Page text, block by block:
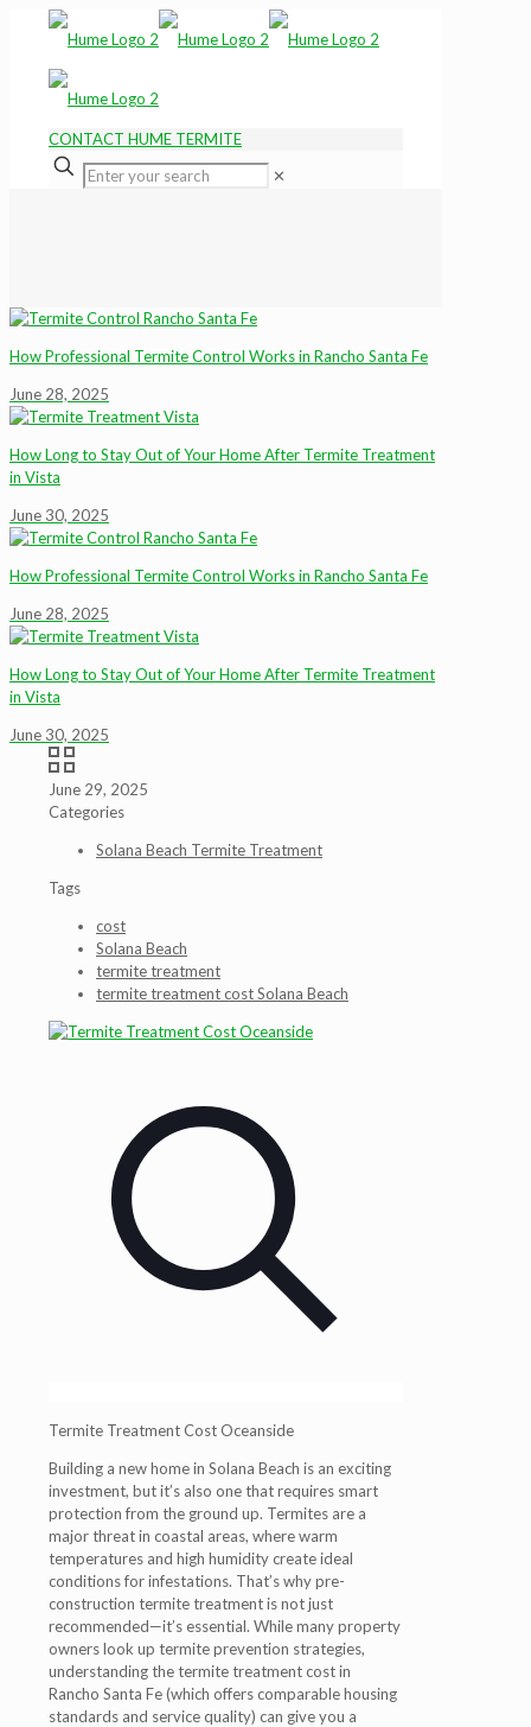
CONTACT HUME TERMITE
✕
How Professional Termite Control Works in Rancho Santa Fe
June 28, 2025
How Long to Stay Out of Your Home After Termite Treatment
in Vista
June 30, 2025
How Professional Termite Control Works in Rancho Santa Fe
June 28, 2025
How Long to Stay Out of Your Home After Termite Treatment
in Vista
June 30, 2025
June 29, 2025
Categories
Solana Beach Termite Treatment
Tags
cost
Solana Beach
termite treatment
termite treatment cost Solana Beach
Termite Treatment Cost Oceanside
Building a new home in Solana Beach is an exciting
investment, but it’s also one that requires smart
protection from the ground up. Termites are a
major threat in coastal areas, where warm
temperatures and high humidity create ideal
conditions for infestations. That’s why pre-
construction termite treatment is not just
recommended—it’s essential. While many property
owners look up termite prevention strategies,
understanding thetermite treatment cost in
Rancho Santa Fe(which offers comparable housing
standards and service quality) can give you a